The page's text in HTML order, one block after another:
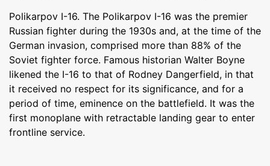
Polikarpov I-16. The Polikarpov I-16 was the premier
Russian fighter during the 1930s and, at the time of the
German invasion, comprised more than 88% of the
Soviet fighter force. Famous historian Walter Boyne
likened the I-16 to that of Rodney Dangerfield, in that
it received no respect for its significance, and for a
period of time, eminence on the battlefield. It was the
first monoplane with retractable landing gear to enter
frontline service.